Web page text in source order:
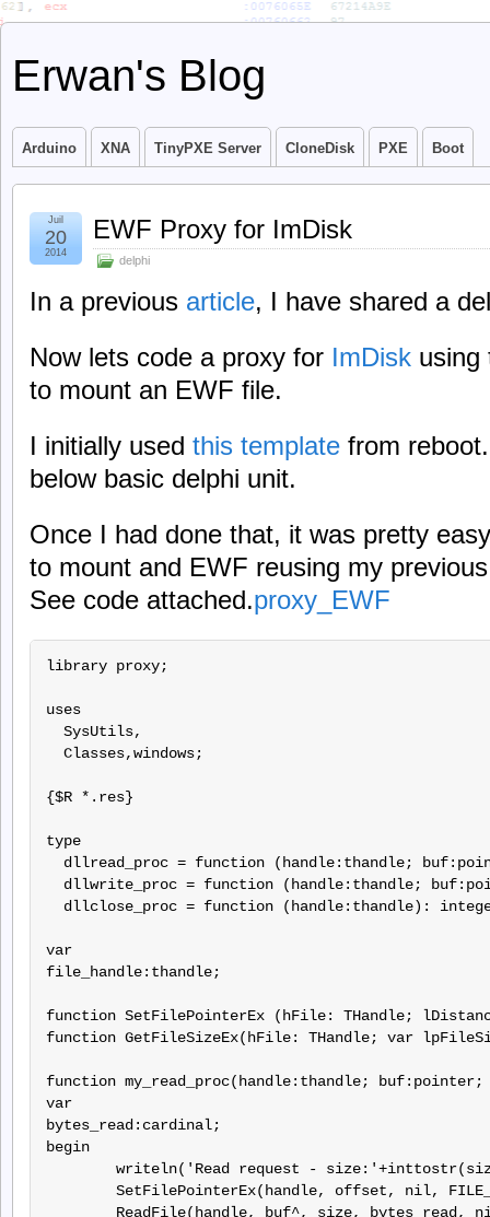
Erwan's Blog
Arduino XNA TinyPXE Server CloneDisk PXE Boot
EWF Proxy for ImDisk
delphi
Juil
20
2014
In a previous article, I have shared a
Now lets code a proxy for ImDisk using
to mount an EWF file.
I initially used this template from
below basic delphi unit.
Once I had done that, it was pretty
to mount and EWF reusing my
See code attached.proxy_EWF
library proxy;
uses
  SysUtils,
  Classes,windows;
{$R *.res}
type
dllread_proc = function (handle:thandle;
dllwrite_proc = function (handle:thandle;
dllclose_proc = function (handle:thandle):
var
file_handle:thandle;
function SetFilePointerEx (hFile: THandle;
function GetFileSizeEx(hFile: THandle; var
function my_read_proc(handle:thandle;
var
bytes_read:cardinal;
begin